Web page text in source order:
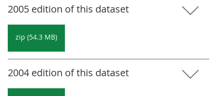
2005 edition of this dataset
zip (54.3 MB)
2004 edition of this dataset